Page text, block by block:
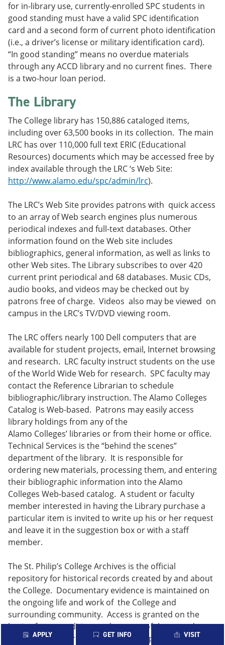
APPLY GET INFO VISIT
for in-library use, currently-enrolled SPC students in
good standing must have a valid SPC identification
card and a second form of current photo identification
(i.e., a driver’s license or military identification card).
“In good standing” means no overdue materials
through any ACCD library and no current fines. There
is a two-hour loan period.
The Library
The College library has 150,886 cataloged items,
including over 63,500 books in its collection. The main
LRC has over 110,000 full text ERIC (Educational
Resources) documents which may be accessed free by
index available through the LRC ‘s Web Site:
http://www.alamo.edu/spc/admin/lrc).
The LRC’s Web Site provides patrons with quick access
to an array of Web search engines plus numerous
periodical indexes and full-text databases. Other
information found on the Web site includes
bibliographics, general information, as well as links to
other Web sites. The Library subscribes to over 420
current print periodical and 68 databases. Music CDs,
audio books, and videos may be checked out by
patrons free of charge. Videos also may be viewed on
campus in the LRC’s TV/DVD viewing room.
The LRC offers nearly 100 Dell computers that are
available for student projects, email, Internet browsing
and research. LRC faculty instruct students on the use
of the World Wide Web for research. SPC faculty may
contact the Reference Librarian to schedule
bibliographic/library instruction. The Alamo Colleges
Catalog is Web-based. Patrons may easily access
library holdings from any of the
Alamo Colleges’ libraries or from their home or office.
Technical Services is the “behind the scenes”
department of the library. It is responsible for
ordering new materials, processing them, and entering
their bibliographic information into the Alamo
Colleges Web-based catalog. A student or faculty
member interested in having the Library purchase a
particular item is invited to write up his or her request
and leave it in the suggestion box or with a staff
member.
The St. Philip’s College Archives is the official
repository for historical records created by and about
the College. Documentary evidence is maintained on
the ongoing life and work of the College and
surrounding community. Access is granted on the
basis of age, condition, and content of the records.
Researchers are required to request permission to